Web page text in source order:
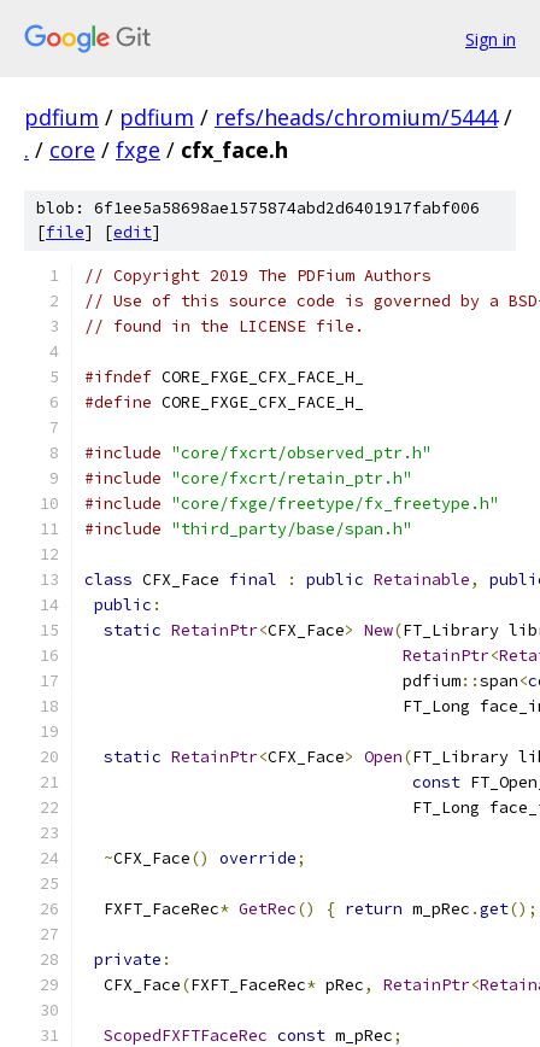
Sign in
pdfium / pdfium / refs/heads/chromium/5444 /
. / core / fxge / cfx_face.h
blob: 6f1ee5a58698ae1575874abd2d6401917fabf006
[file] [edit]
// Copyright 2019 The PDFium Authors
// Use of this source code is governed by a
// found in the LICENSE file.
#ifndef CORE_FXGE_CFX_FACE_H_
#define CORE_FXGE_CFX_FACE_H_
#include "core/fxcrt/observed_ptr.h"
#include "core/fxcrt/retain_ptr.h"
#include "core/fxge/freetype/fx_freetype.h"
#include "third_party/base/span.h"
class CFX_Face final : public Retainable,
public :
static RetainPtr<CFX_Face> New(FT_Library
RetainPtr<
                                 pdfium
::span<
FT_Long
static RetainPtr<CFX_Face> Open(FT_Library
const
FT_Long
~CFX_Face() override;
  FXFT_FaceRec
* GetRec() { return m_pRec .get();
private :
  CFX_Face
(FXFT_FaceRec* pRec, RetainPtr<
ScopedFXFTFaceRec const m_pRec;